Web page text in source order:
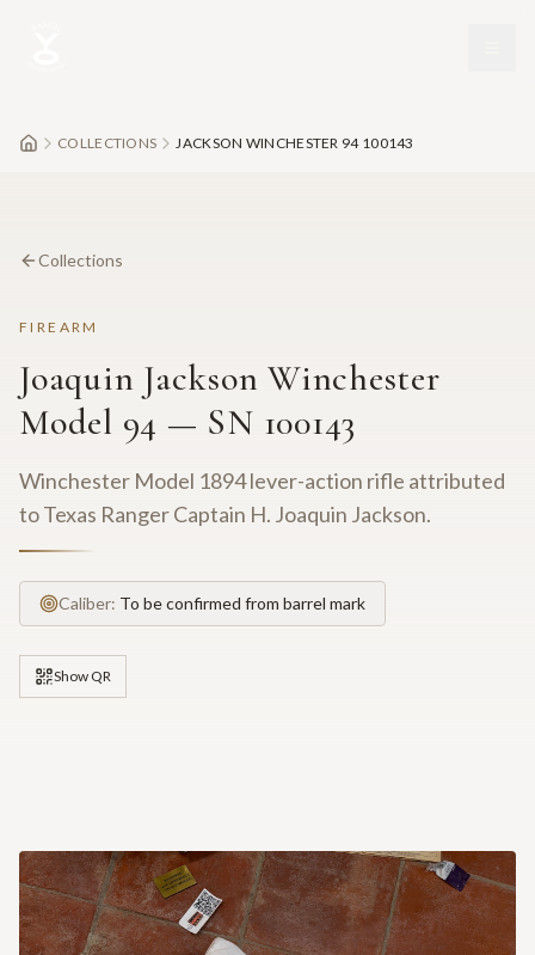
COLLECTIONS JACKSON WINCHESTER 94 100143
Collections
FIREARM
Joaquin Jackson Winchester
Model 94 — SN 100143
Winchester Model 1894 lever-action rifle attributed
to Texas Ranger Captain H. Joaquin Jackson.
Caliber: To be confirmed from barrel mark
Show QR